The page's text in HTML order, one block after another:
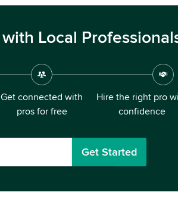
Local
Get connected with
pros for free
Hire the right pro
confidence
Get Started